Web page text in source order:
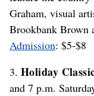
Graham, visual
Brookbank Brown
Admission: $5-$8
3. Holiday
and 7 p.m.